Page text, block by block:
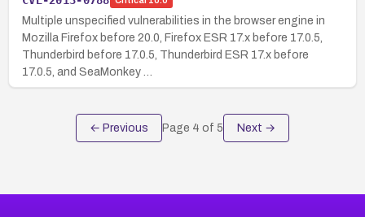
Multiple unspecified vulnerabilities in the browser engine in
Mozilla Firefox before 20.0, Firefox ESR 17.x before 17.0.5,
Thunderbird before 17.0.5, Thunderbird ESR 17.x before
17.0.5, and SeaMonkey …
← Previous Page 4 of 5 Next →